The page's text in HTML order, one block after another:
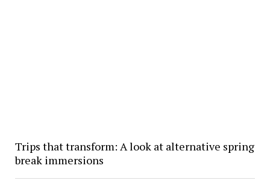
Trips that transform: A look at alternative spring
break immersions